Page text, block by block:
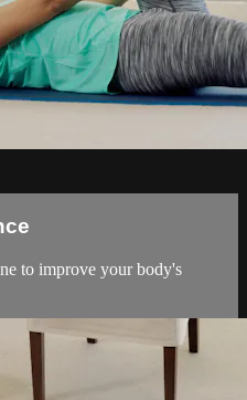
to improve your body's